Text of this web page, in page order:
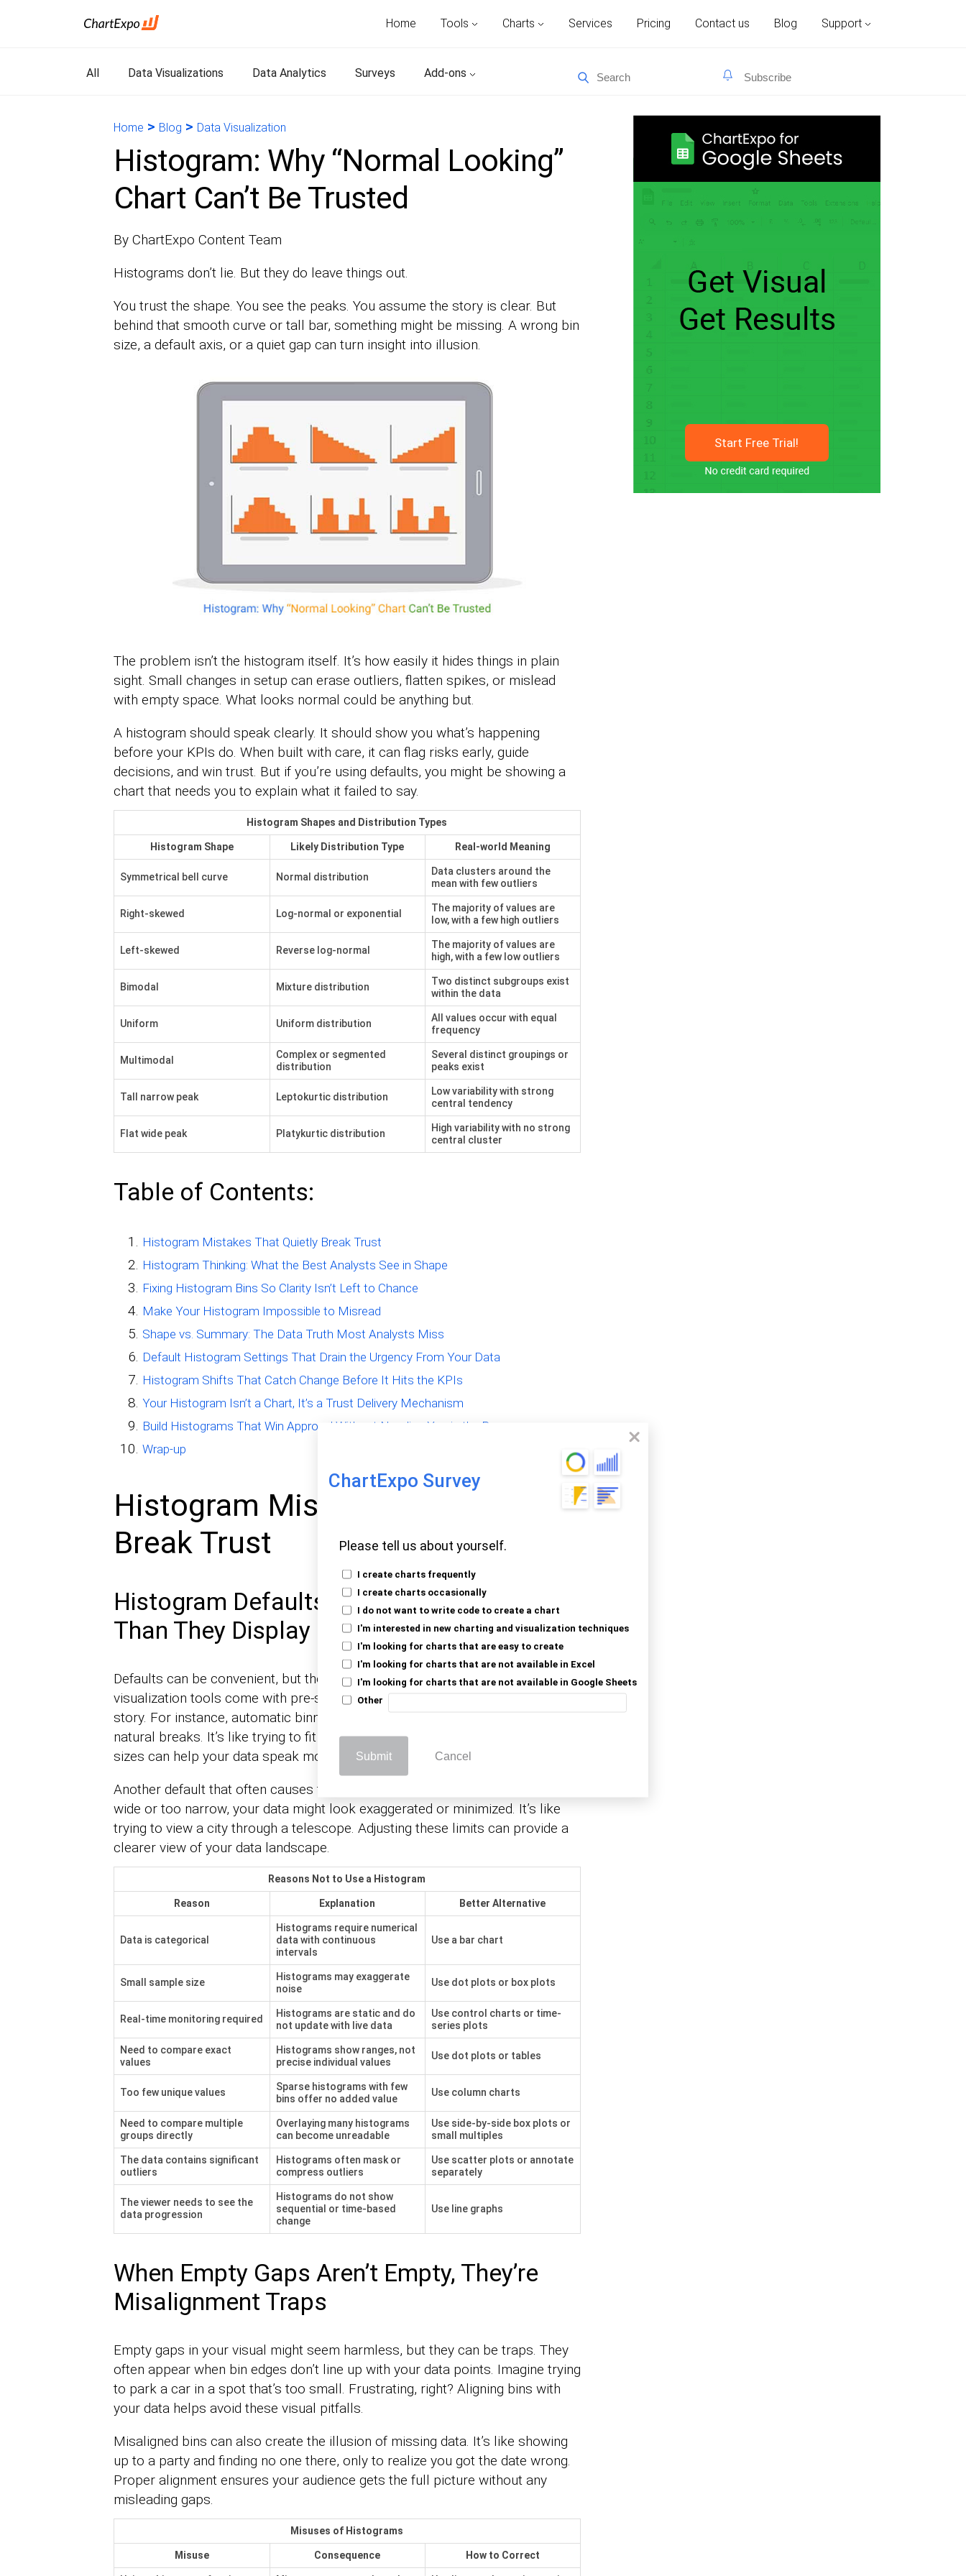
Home Tools Charts Services Pricing Contact us Blog Support
All Data Visualizations Data Analytics Surveys Add-ons
ChartExpo Survey
Please tell us about yourself.
I create charts frequently
I create charts occasionally
I do not want to write code to create a chart
I'm interested in new charting and visualization techniques
I'm looking for charts that are easy to create
I'm looking for charts that are not available in Excel
I'm looking for charts that are not available in Google Sheets
Other
Submit Cancel
Home > Blog > Data Visualization
Histogram: Why “Normal Looking”
Chart Can’t Be Trusted
By ChartExpo Content Team
Histograms don’t lie. But they do leave things out.
You trust the shape. You see the peaks. You assume the story is clear. But
behind that smooth curve or tall bar, something might be missing. A wrong bin
size, a default axis, or a quiet gap can turn insight into illusion.
The problem isn’t the histogram itself. It’s how easily it hides things in plain
sight. Small changes in setup can erase outliers, flatten spikes, or mislead
with empty space. What looks normal could be anything but.
A histogram should speak clearly. It should show you what’s happening
before your KPIs do. When built with care, it can flag risks early, guide
decisions, and win trust. But if you’re using defaults, you might be showing a
chart that needs you to explain what it failed to say.
Histogram Shapes and Distribution Types
Histogram Shape Likely Distribution Type Real-world Meaning
Symmetrical bell curve Normal distribution
Data clusters around the
mean with few outliers
Right-skewed Log-normal or exponential
The majority of values are
low, with a few high outliers
Left-skewed Reverse log-normal
The majority of values are
high, with a few low outliers
Bimodal Mixture distribution
Two distinct subgroups exist
within the data
Uniform Uniform distribution
All values occur with equal
frequency
Multimodal
Complex or segmented
distribution
Several distinct groupings or
peaks exist
Tall narrow peak Leptokurtic distribution
Low variability with strong
central tendency
Flat wide peak Platykurtic distribution
High variability with no strong
central cluster
Table of Contents:
Histogram Mistakes That Quietly Break Trust
Histogram Thinking: What the Best Analysts See in Shape
Fixing Histogram Bins So Clarity Isn’t Left to Chance
Make Your Histogram Impossible to Misread
Shape vs. Summary: The Data Truth Most Analysts Miss
Default Histogram Settings That Drain the Urgency From Your Data
Histogram Shifts That Catch Change Before It Hits the KPIs
Your Histogram Isn’t a Chart, It’s a Trust Delivery Mechanism
Build Histograms That Win Approval Without Needing You in the Room
Wrap-up
Histogram Mistakes That Quietly
Break Trust
Histogram Defaults That Distort More
Than They Display
Defaults can be convenient, but they’re not always your friend. Many
visualization tools come with pre-set features that might distort your data’s
story. For instance, automatic binning often doesn’t align with your data’s
natural breaks. It’s like trying to fit a square peg in a round hole. Adjusting bin
sizes can help your data speak more clearly.
Another default that often causes trouble is the axis limits. If they’re set too
wide or too narrow, your data might look exaggerated or minimized. It’s like
trying to view a city through a telescope. Adjusting these limits can provide a
clearer view of your data landscape.
Reasons Not to Use a Histogram
Reason Explanation Better Alternative
Data is categorical
Histograms require numerical
data with continuous
intervals
Use a bar chart
Small sample size
Histograms may exaggerate
noise
Use dot plots or box plots
Real-time monitoring required
Histograms are static and do
not update with live data
Use control charts or time-
series plots
Need to compare exact
values
Histograms show ranges, not
precise individual values
Use dot plots or tables
Too few unique values
Sparse histograms with few
bins offer no added value
Use column charts
Need to compare multiple
groups directly
Overlaying many histograms
can become unreadable
Use side-by-side box plots or
small multiples
The data contains significant
outliers
Histograms often mask or
compress outliers
Use scatter plots or annotate
separately
The viewer needs to see the
data progression
Histograms do not show
sequential or time-based
change
Use line graphs
When Empty Gaps Aren’t Empty, They’re
Misalignment Traps
Empty gaps in your visual might seem harmless, but they can be traps. They
often appear when bin edges don’t line up with your data points. Imagine trying
to park a car in a spot that’s too small. Frustrating, right? Aligning bins with
your data helps avoid these visual pitfalls.
Misaligned bins can also create the illusion of missing data. It’s like showing
up to a party and finding no one there, only to realize you got the date wrong.
Proper alignment ensures your audience gets the full picture without any
misleading gaps.
Misuses of Histograms
Misuse Consequence How to Correct
Start Free Trial!